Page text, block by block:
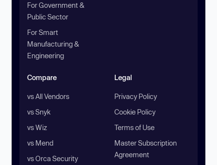
For Government &
Public Sector
For Smart
Manufacturing &
Engineering
Compare
vs All Vendors
vs Snyk
vs Wiz
vs Mend
vs Orca Security
Legal
Privacy Policy
Cookie Policy
Terms of Use
Master Subscription
Agreement